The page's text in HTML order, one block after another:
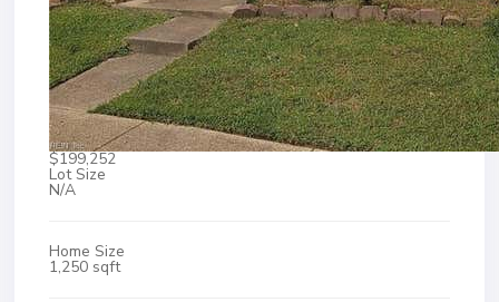
$199,252
Lot Size
N/A
Home Size
1,250 sqft